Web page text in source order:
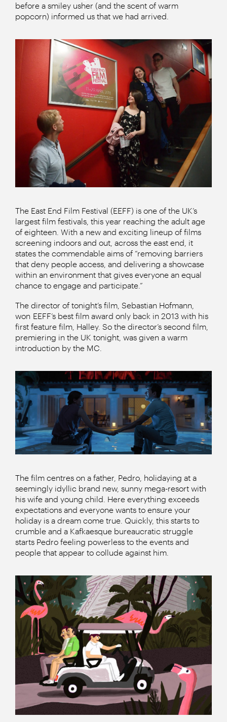
before a smiley usher (and the scent of warm
popcorn) informed us that we had arrived.
The East End Film Festival (EEFF) is one of the UK’s
largest film festivals, this year reaching the adult age
of eighteen. With a new and exciting lineup of films
screening indoors and out, across the east end, it
states the commendable aims of “removing barriers
that deny people access, and delivering a showcase
within an environment that gives everyone an equal
chance to engage and participate.”
The director of tonight’s film, Sebastian Hofmann,
won EEFF’s best film award only back in 2013 with his
first feature film, Halley. So the director’s second film,
premiering in the UK tonight, was given a warm
introduction by the MC.
The film centres on a father, Pedro, holidaying at a
seemingly idyllic brand new, sunny mega-resort with
his wife and young child. Here everything exceeds
expectations and everyone wants to ensure your
holiday is a dream come true. Quickly, this starts to
crumble and a Kafkaesque bureaucratic struggle
starts Pedro feeling powerless to the events and
people that appear to collude against him.